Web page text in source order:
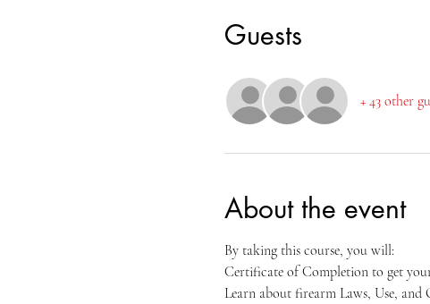
Guests
+ 43 other
About the event
By taking this course, you will:
Certificate of Completion to get
Learn about firearm Laws, Use,